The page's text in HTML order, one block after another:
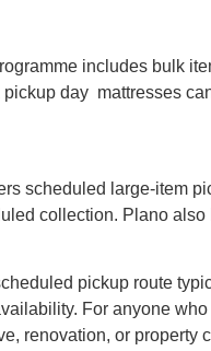
includes bulk
pickup day mattresses
scheduled large-item
collection. Plano
pickup route
For anyone
renovation, or